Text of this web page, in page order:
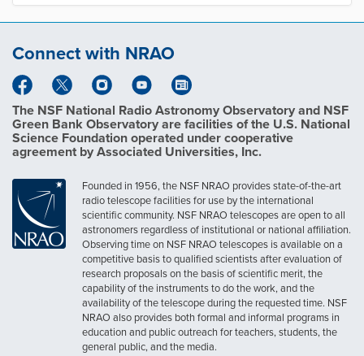
Connect with NRAO
The NSF National Radio Astronomy Observatory and NSF
Green Bank Observatory are facilities of the U.S. National
Science Foundation operated under cooperative
agreement by Associated Universities, Inc.
Founded in 1956, the NSF NRAO provides state-of-the-art
radio telescope facilities for use by the international
scientific community. NSF NRAO telescopes are open to all
astronomers regardless of institutional or national affiliation.
Observing time on NSF NRAO telescopes is available on a
competitive basis to qualified scientists after evaluation of
research proposals on the basis of scientific merit, the
capability of the instruments to do the work, and the
availability of the telescope during the requested time. NSF
NRAO also provides both formal and informal programs in
education and public outreach for teachers, students, the
general public, and the media.